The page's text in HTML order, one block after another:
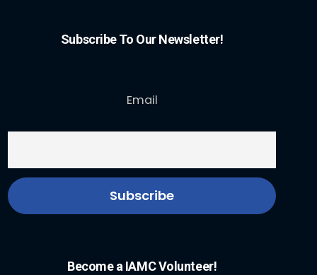
Subscribe To Our Newsletter!
Email
Become a IAMC Volunteer!